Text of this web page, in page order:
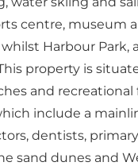
centre, museum
whilst Harbour
property is
and
include a
dentists,
sand dunes and